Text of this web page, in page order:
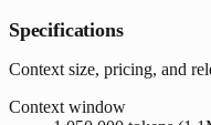
Specifications
Context size, pricing, and
Context window